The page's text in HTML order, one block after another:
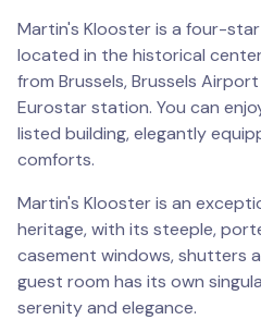
Martin's Klooster is a four-
located in the historical
from Brussels, Brussels
Eurostar station. You can
listed building, elegantly
comforts.
Martin's Klooster is an
heritage, with its steeple,
casement windows, shutters
guest room has its own
serenity and elegance.